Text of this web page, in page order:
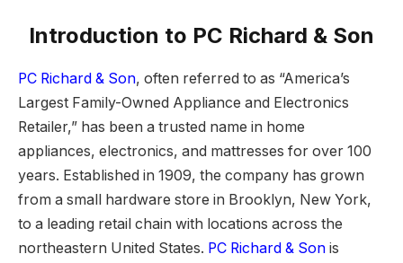
Introduction to PC Richard & Son
PC Richard & Son, often referred to as “America’s
Largest Family-Owned Appliance and Electronics
Retailer,” has been a trusted name in home
appliances, electronics, and mattresses for over 100
years. Established in 1909, the company has grown
from a small hardware store in Brooklyn, New York,
to a leading retail chain with locations across the
northeastern United States. PC Richard & Son is